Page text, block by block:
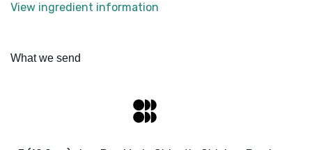
View ingredient information
What we send